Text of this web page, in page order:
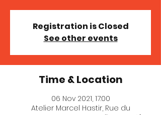
Registration is Closed
See other events
Time & Location
06 Nov 2021, 17:00
Atelier Marcel Hastir, Rue du